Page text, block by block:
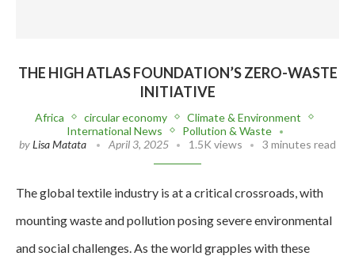
THE HIGH ATLAS FOUNDATION’S ZERO-WASTE
INITIATIVE
Africa circular economy
Climate & Environment
International News
Pollution & Waste
byLisa Matata April 3, 2025 1.5K views 3 minutes read
The global textile industry is at a critical crossroads, with
mounting waste and pollution posing severe environmental
and social challenges. As the world grapples with these